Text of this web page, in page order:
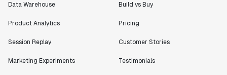
Data Warehouse
Product Analytics
Session Replay
Marketing Experiments
Build vs Buy
Pricing
Customer Stories
Testimonials